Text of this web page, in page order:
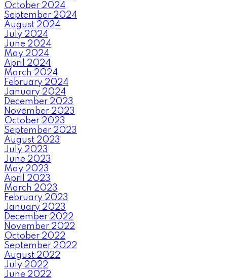
October 2024
September 2024
August 2024
July 2024
June 2024
May 2024
April 2024
March 2024
February 2024
January 2024
December 2023
November 2023
October 2023
September 2023
August 2023
July 2023
June 2023
May 2023
April 2023
March 2023
February 2023
January 2023
December 2022
November 2022
October 2022
September 2022
August 2022
July 2022
June 2022